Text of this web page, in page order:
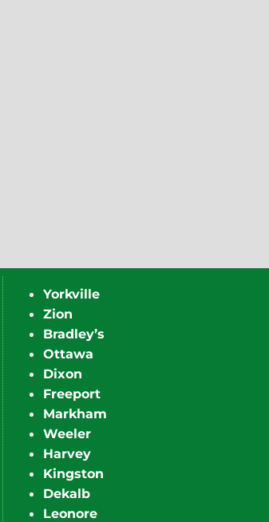
Yorkville
Zion
Bradley’s
Ottawa
Dixon
Freeport
Markham
Weeler
Harvey
Kingston
Dekalb
Leonore